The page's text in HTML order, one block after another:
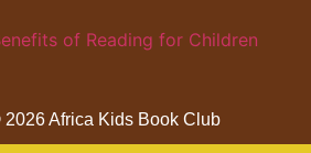
of Reading for Children
Africa Kids Book Club